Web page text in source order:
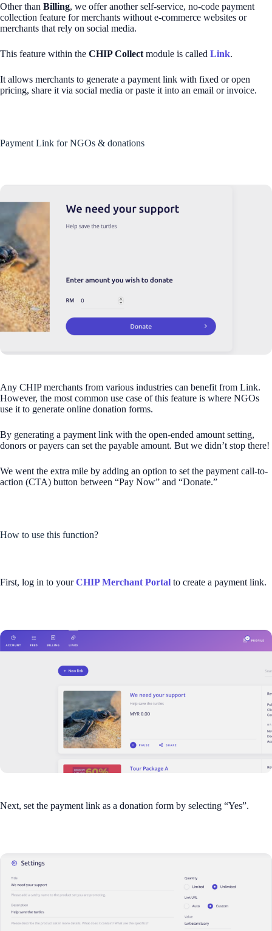
Other than Billing, we offer another self-service, no-code payment
collection feature for merchants without e-commerce websites or
merchants that rely on social media.
This feature within the CHIP Collect module is called Link.
It allows merchants to generate a payment link with fixed or open
pricing, share it via social media or paste it into an email or invoice.
Payment Link for NGOs & donations
Any CHIP merchants from various industries can benefit from Link.
However, the most common use case of this feature is where NGOs
use it to generate online donation forms.
By generating a payment link with the open-ended amount setting,
donors or payers can set the payable amount. But we didn’t stop there!
We went the extra mile by adding an option to set the payment call-to-
action (CTA) button between “Pay Now” and “Donate.”
How to use this function?
First, log in to yourCHIP Merchant Portal to create a payment link.
Next, set the payment link as a donation form by selecting “Yes”.